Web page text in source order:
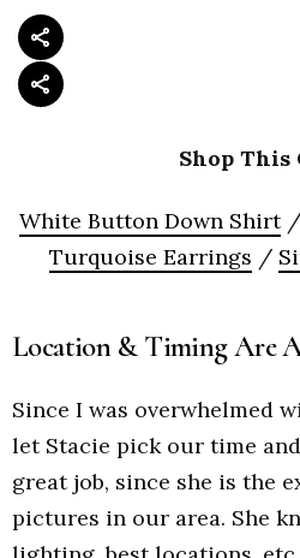
Shop This
White Button Down Shirt/
Turquoise Earrings /
Location & Timing Are
Since I was overwhelmed
let Stacie pick our time
great job, since she is the
pictures in our area. She